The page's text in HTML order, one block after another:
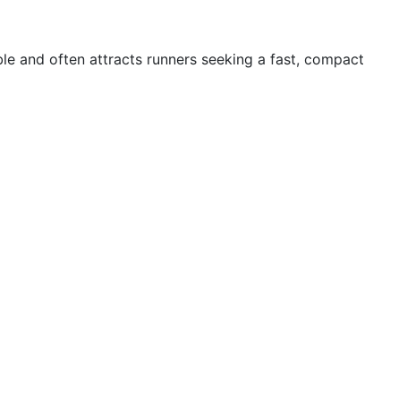
and often attracts runners seeking a fast, compact